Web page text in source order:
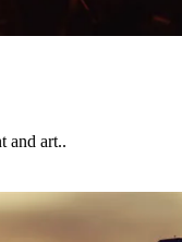
and art..